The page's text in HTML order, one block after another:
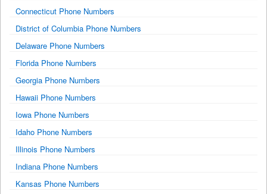
Connecticut Phone Numbers
District of Columbia Phone Numbers
Delaware Phone Numbers
Florida Phone Numbers
Georgia Phone Numbers
Hawaii Phone Numbers
Iowa Phone Numbers
Idaho Phone Numbers
Illinois Phone Numbers
Indiana Phone Numbers
Kansas Phone Numbers